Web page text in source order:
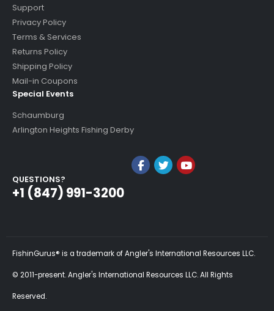
Support
Privacy Policy
Terms & Services
Returns Policy
Shipping Policy
Mail-in Coupons
Special Events
Schaumburg
Arlington Heights Fishing Derby
QUESTIONS?
+1 (847) 991-3200
FishinGurus® is a trademark of Angler's International Resources LLC.
© 2011-present. Angler's International Resources LLC. All Rights
Reserved.